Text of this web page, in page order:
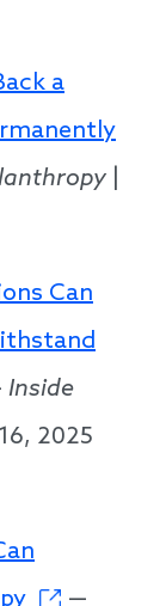
a
Can
Inside
2025
—